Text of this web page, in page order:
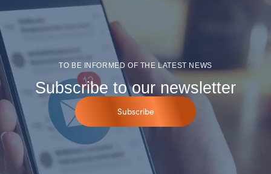
TO BE INFORMED OF THE LATEST NEWS
Subscribe to our newsletter
Subscribe